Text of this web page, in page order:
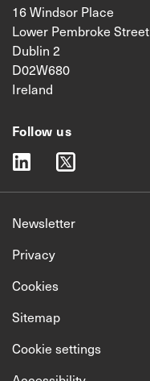
16 Windsor Place
Lower Pembroke Street
Dublin 2
D02W680
Ireland
Follow us
linkedin twitter
Newsletter
Privacy
Cookies
Sitemap
Cookie settings